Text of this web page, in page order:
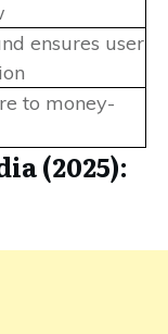
ensures user
to money-
(2025):